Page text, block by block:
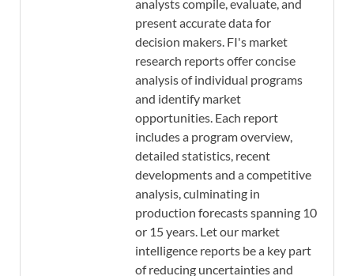
analysts compile, evaluate, and
present accurate data for
decision makers. FI's market
research reports offer concise
analysis of individual programs
and identify market
opportunities. Each report
includes a program overview,
detailed statistics, recent
developments and a competitive
analysis, culminating in
production forecasts spanning 10
or 15 years. Let our market
intelligence reports be a key part
of reducing uncertainties and